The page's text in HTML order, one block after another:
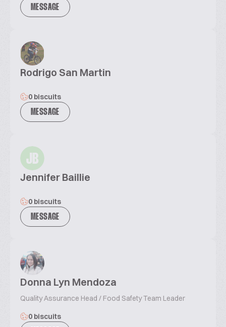
MESSAGE
Rodrigo San Martin
0 biscuits
MESSAGE
JB
Jennifer Baillie
0 biscuits
MESSAGE
Donna Lyn Mendoza
Quality Assurance Head / Food Safety Team Leader
0 biscuits